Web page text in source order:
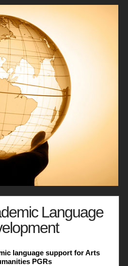
Language
language support for Arts
PGRs